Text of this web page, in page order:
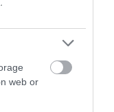
web or
and there